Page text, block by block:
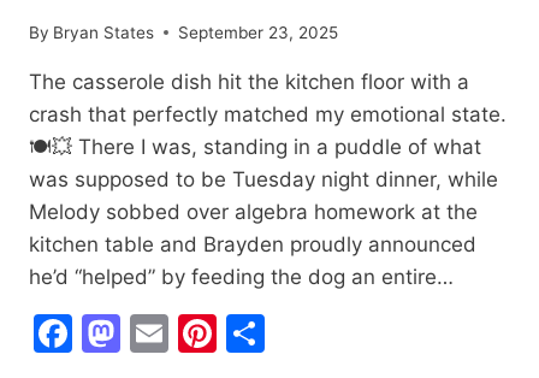
By Bryan States September 23, 2025
The casserole dish hit the kitchen floor with a
crash that perfectly matched my emotional state.
🍽️💥 There I was, standing in a puddle of what
was supposed to be Tuesday night dinner, while
Melody sobbed over algebra homework at the
kitchen table and Brayden proudly announced
he’d “helped” by feeding the dog an entire…
Facebook
Mastodon
EmailPinterest